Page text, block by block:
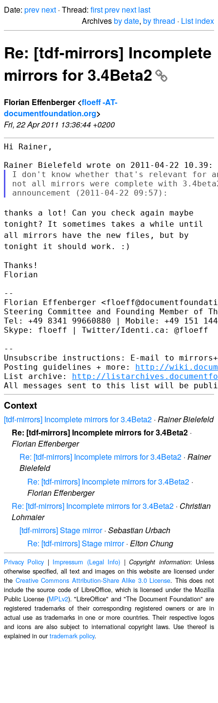
Date: prev next · Thread: firstprev next last
Archivesby date, by thread · List index
Re: [tdf-mirrors] Incomplete
mirrors for 3.4Beta2
Florian Effenberger <floeff -AT-
documentfoundation.org>
Fri, 22 Apr 2011 13:36:44 +0200
Hi Rainer,
I don't know whether that's relevant for
not all mirrors were complete with
thanks a lot! Can you check again maybe
tonight? It sometimes takes a while until
all mirrors have the new files, but by
tonight it should work. :)
Thanks!
Florian
--
Florian Effenberger
Steering Committee and Founding Member of
Tel: +49 8341 99660880 | Mobile: +49 151
Skype: floeff | Twitter/Identi.ca: @floeff
--
Unsubscribe instructions: E-mail to
Posting guidelines + more: http://
List archive: http://
Context
[tdf-mirrors] Incomplete mirrors for 3.4Beta2 · Rainer Bielefeld
Re: [tdf-mirrors] Incomplete mirrors for 3.4Beta2 ·
Florian Effenberger
Re: [tdf-mirrors] Incomplete mirrors for 3.4Beta2 · Rainer
Bielefeld
Re: [tdf-mirrors] Incomplete mirrors for 3.4Beta2 ·
Florian Effenberger
Re: [tdf-mirrors] Incomplete mirrors for 3.4Beta2 · Christian
Lohmaier
[tdf-mirrors] Stage mirror· Sebastian Urbach
Re: [tdf-mirrors] Stage mirror· Elton Chung
Privacy Policy | Impressum (Legal Info) |Copyright information: Unless
otherwise specified, all text and images on this website are licensed under
the Creative Commons Attribution-Share Alike 3.0 License. This does not
include the source code of LibreOffice, which is licensed under the Mozilla
Public License (MPLv2). "LibreOffice" and "The Document Foundation" are
registered trademarks of their corresponding registered owners or are in
actual use as trademarks in one or more countries. Their respective logos
and icons are also subject to international copyright laws. Use thereof is
explained in ourtrademark policy.